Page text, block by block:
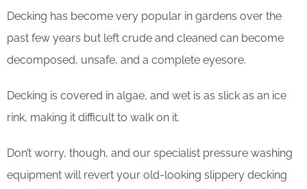
Decking has become very popular in gardens over the
past few years but left crude and cleaned can become
decomposed, unsafe, and a complete eyesore.
Decking is covered in algae, and wet is as slick as an ice
rink, making it difficult to walk on it.
Don’t worry, though, and our specialist pressure washing
equipment will revert your old-looking slippery decking